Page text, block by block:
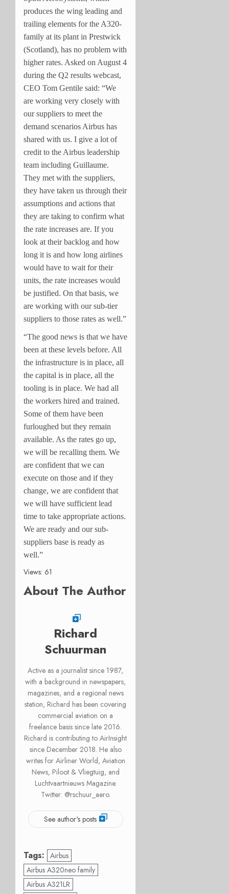
produces the wing leading and
trailing elements for the A320-
family at its plant in Prestwick
(Scotland), has no problem with
higher rates. Asked on August 4
during the Q2 results webcast,
CEO Tom Gentile said: “We
are working very closely with
our suppliers to meet the
demand scenarios Airbus has
shared with us. I give a lot of
credit to the Airbus leadership
team including Guillaume.
They met with the suppliers,
they have taken us through their
assumptions and actions that
they are taking to confirm what
the rate increases are. If you
look at their backlog and how
long it is and how long airlines
would have to wait for their
units, the rate increases would
be justified. On that basis, we
are working with our sub-tier
suppliers to those rates as well.”
“The good news is that we have
been at these levels before. All
the infrastructure is in place, all
the capital is in place, all the
tooling is in place. We had all
the workers hired and trained.
Some of them have been
furloughed but they remain
available. As the rates go up,
we will be recalling them. We
are confident that we can
execute on those and if they
change, we are confident that
we will have sufficient lead
time to take appropriate actions.
We are ready and our sub-
suppliers base is ready as
well.”
Views: 61
About The Author
Richard
Schuurman
Active as a journalist since 1987,
with a background in newspapers,
magazines, and a regional news
station, Richard has been covering
commercial aviation on a
freelance basis since late 2016.
Richard is contributing to AirInsight
since December 2018. He also
writes for Airliner World, Aviation
News, Piloot & Vliegtuig, and
Luchtvaartnieuws Magazine.
Twitter: @rschuur_aero.
See author's posts
Tags: Airbus
Airbus A320neo family
Airbus A321LR